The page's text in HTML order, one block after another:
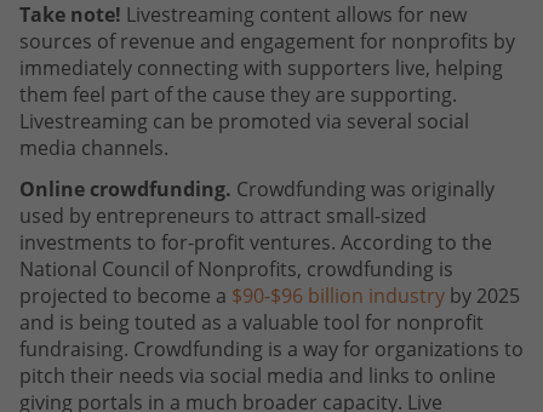
Take note! Livestreaming content allows for new
sources of revenue and engagement for nonprofits by
immediately connecting with supporters live, helping
them feel part of the cause they are supporting.
Livestreaming can be promoted via several social
media channels.
Online crowdfunding. Crowdfunding was originally
used by entrepreneurs to attract small-sized
investments to for-profit ventures. According to the
National Council of Nonprofits, crowdfunding is
projected to become a $90-$96 billion industry by 2025
and is being touted as a valuable tool for nonprofit
fundraising. Crowdfunding is a way for organizations to
pitch their needs via social media and links to online
giving portals in a much broader capacity. Live